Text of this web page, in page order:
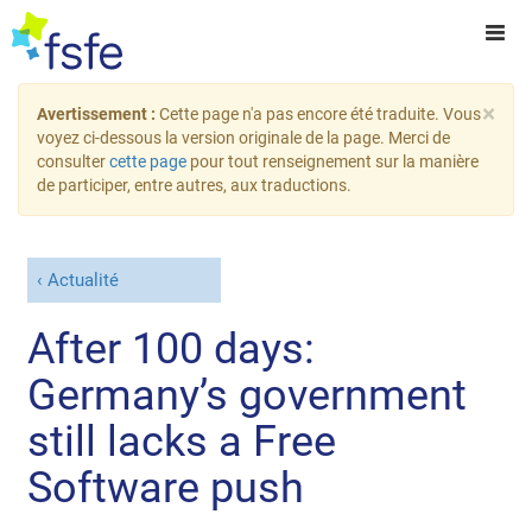
×
Avertissement : Cette page n'a pas encore été traduite. Vous
voyez ci-dessous la version originale de la page. Merci de
consultercette page pour tout renseignement sur la manière
de participer, entre autres, aux traductions.
Actualité
After 100 days:
Germany’s government
still lacks a Free
Software push